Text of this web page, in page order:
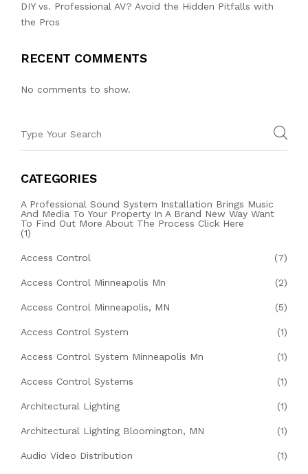
DIY vs. Professional AV? Avoid the Hidden Pitfalls with
the Pros
RECENT COMMENTS
No comments to show.
CATEGORIES
A Professional Sound System Installation Brings Music
And Media To Your Property In A Brand New Way Want
To Find Out More About The Process Click Here
(1)
Access Control (7)
Access Control Minneapolis Mn (2)
Access Control Minneapolis, MN (5)
Access Control System (1)
Access Control System Minneapolis Mn (1)
Access Control Systems (1)
Architectural Lighting (1)
Architectural Lighting Bloomington, MN (1)
Audio Video Distribution (1)